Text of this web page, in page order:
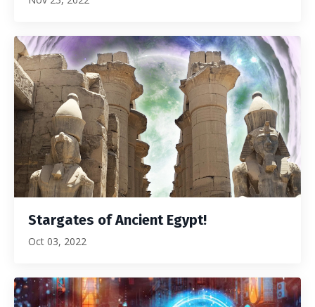
Stargates of Ancient Egypt!
Oct 03, 2022